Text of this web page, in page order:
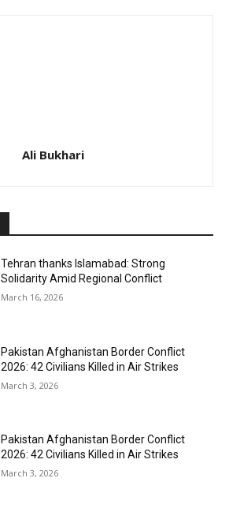
Ali Bukhari
Tehran thanks Islamabad: Strong
Solidarity Amid Regional Conflict
March 16, 2026
Pakistan Afghanistan Border Conflict
2026: 42 Civilians Killed in Air Strikes
March 3, 2026
Pakistan Afghanistan Border Conflict
2026: 42 Civilians Killed in Air Strikes
March 3, 2026